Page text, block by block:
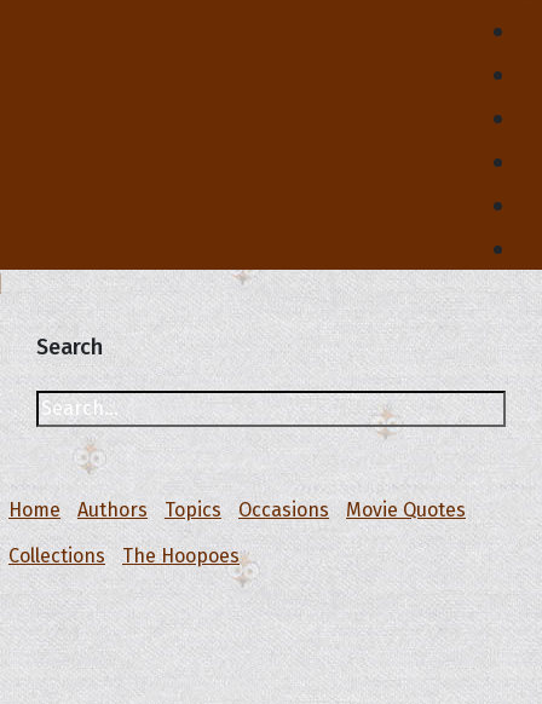
Search
Home Authors Topics Occasions
Movie Quotes
Collections
The Hoopoes